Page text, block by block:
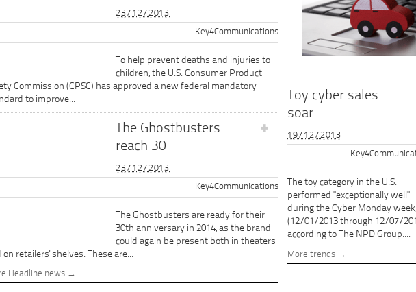
23/12/2013
Key4Communications
To help prevent deaths and injuries to
children, the U.S. Consumer Product
Commission (CPSC) has approved a new federal mandatory
to improve...
The Ghostbusters
reach 30
23/12/2013
Key4Communications
The Ghostbusters are ready for their
30th anniversary in 2014, as the brand
could again be present both in theaters
on retailers' shelves. These are...
Headline news
Toy cyber sales
soar
19/12/2013
The toy category in the U.S.
performed "exceptionally well"
during the Cyber Monday week,
(12/01/2013 through 12/07/
according to The NPD Group....
More trends